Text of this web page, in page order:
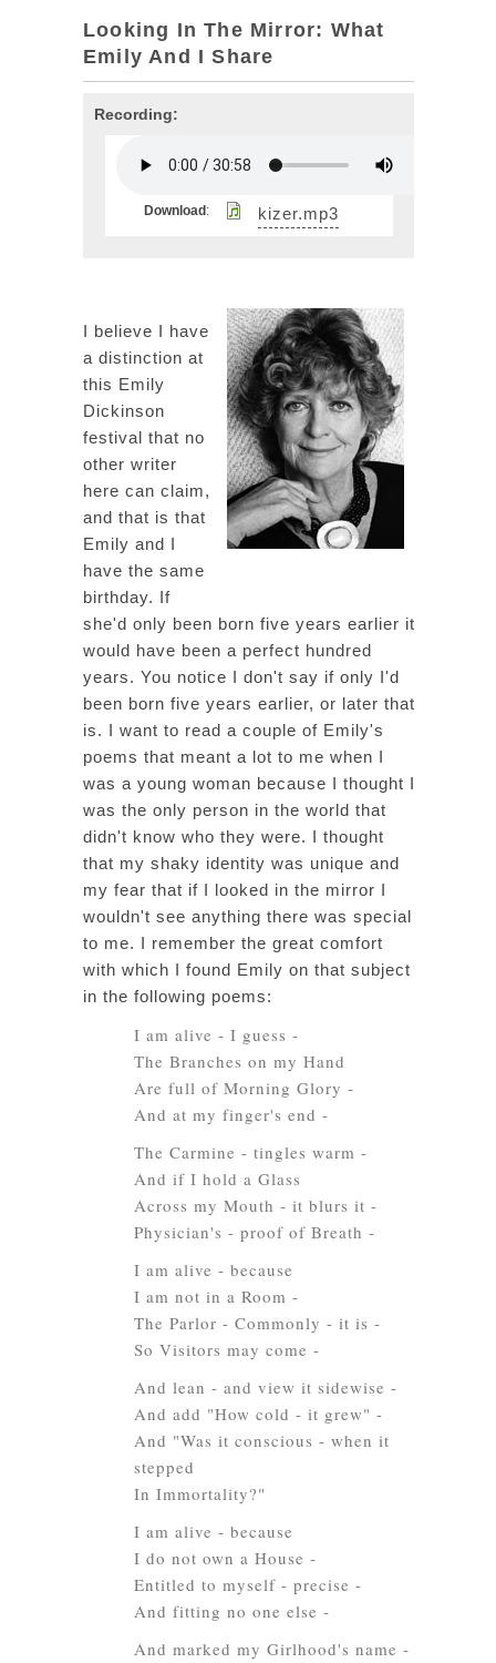
Looking In The Mirror: What
Emily And I Share
Recording:
Download : kizer.mp3
I believe I have
a distinction at
this Emily
Dickinson
festival that no
other writer
here can claim,
and that is that
Emily and I
have the same
birthday. If
she'd only been born five years earlier it
would have been a perfect hundred
years. You notice I don't say if only I'd
been born five years earlier, or later that
is. I want to read a couple of Emily's
poems that meant a lot to me when I
was a young woman because I thought I
was the only person in the world that
didn't know who they were. I thought
that my shaky identity was unique and
my fear that if I looked in the mirror I
wouldn't see anything there was special
to me. I remember the great comfort
with which I found Emily on that subject
in the following poems:
I am alive - I guess -
The Branches on my Hand
Are full of Morning Glory -
And at my finger's end -
The Carmine - tingles warm -
And if I hold a Glass
Across my Mouth - it blurs it -
Physician's - proof of Breath -
I am alive - because
I am not in a Room -
The Parlor - Commonly - it is -
So Visitors may come -
And lean - and view it sidewise -
And add "How cold - it grew" -
And "Was it conscious - when it
stepped
In Immortality?"
I am alive - because
I do not own a House -
Entitled to myself - precise -
And fitting no one else -
And marked my Girlhood's name -